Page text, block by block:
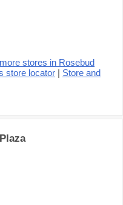
stores in Rosebud
store locator | Store and